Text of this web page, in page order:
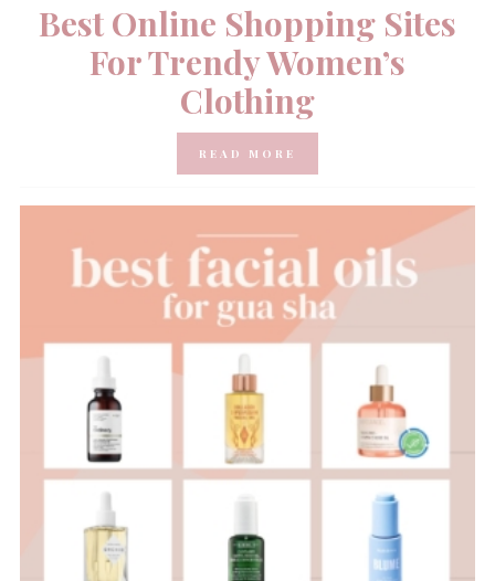
Best Online Shopping Sites
For Trendy Women’s
Clothing
READ MORE